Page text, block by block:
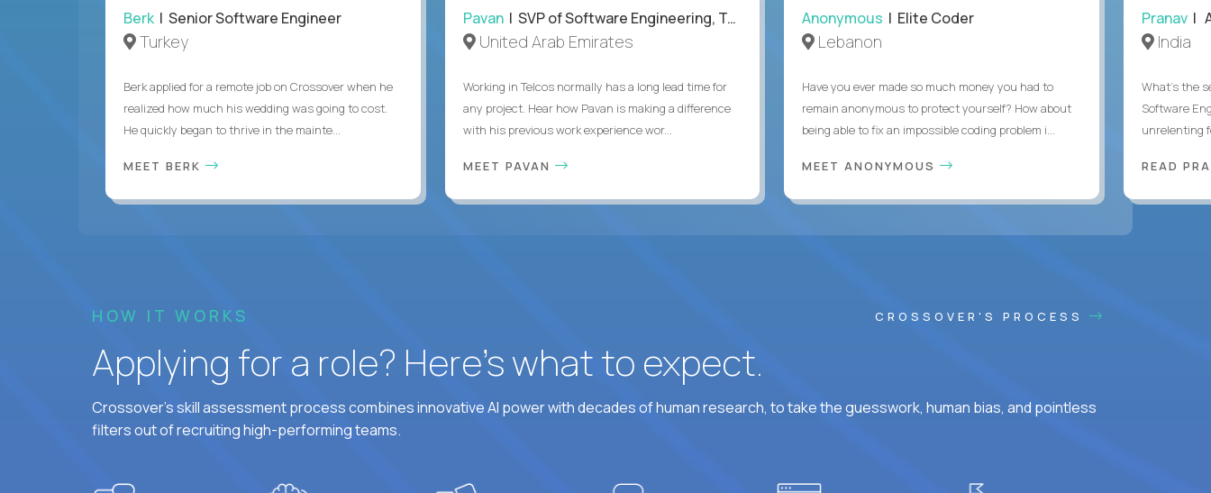
Berk | Senior Software Engineer
Turkey
Berk applied for a remote job on Crossover when he
realized how much his wedding was going to cost.
He quickly began to thrive in the mainte...
MEET BERK
Pavan| SVP of Software Engineering, Totogi
United Arab Emirates
Working in Telcos normally has a long lead time for
any project. Hear how Pavan is making a difference
with his previous work experience wor...
MEET PAVAN
Anonymous | Elite Coder
Lebanon
Have you ever made so much money you had to
remain anonymous to protect yourself? How about
being able to fix an impossible coding problem i...
MEET ANONYMOUS
Pranav|
India
What's the
Software
unrelenting
READ
HOW IT WORKS CROSSOVER'S PROCESS
Applying for a role? Here’s what to expect.
Crossover's skill assessment process combines innovative AI power with decades of human research, to take the guesswork, human bias, and pointless
filters out of recruiting high-performing teams.